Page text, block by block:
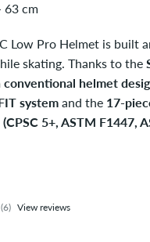
63 cm
Low Pro Helmet is built
skating. Thanks to the
helmet
system and the 17-
5+, ASTM F1447,
(6) View reviews